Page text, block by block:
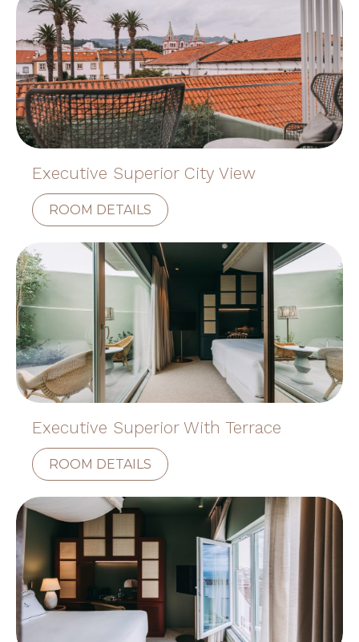
Executive Superior City View
ROOM DETAILS
Executive Superior With Terrace
ROOM DETAILS